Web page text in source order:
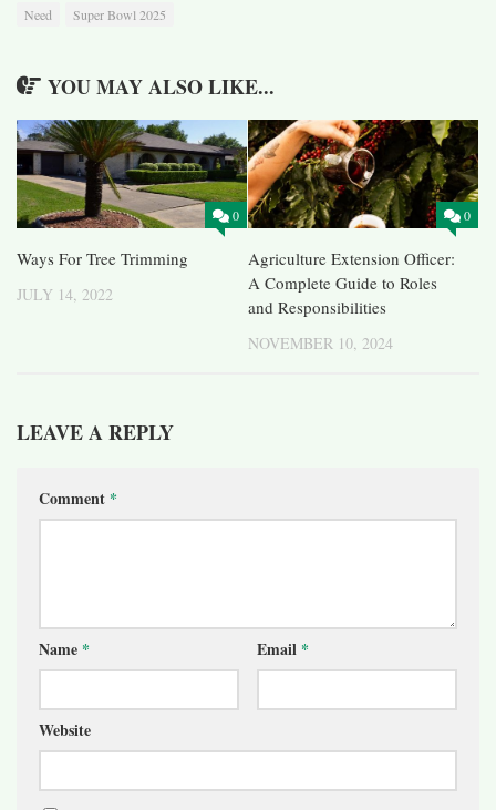
Need
Super Bowl 2025
YOU MAY ALSO LIKE...
0
Ways For Tree Trimming
JULY 14, 2022
0
Agriculture Extension Officer:
A Complete Guide to Roles
and Responsibilities
NOVEMBER 10, 2024
LEAVE A REPLY
Comment *
Name * Email *
Website